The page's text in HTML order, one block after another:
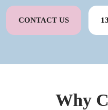
CONTACT US
Why